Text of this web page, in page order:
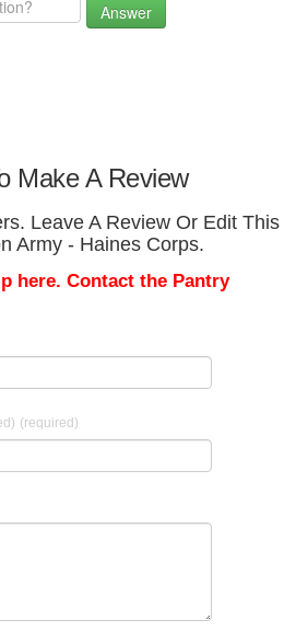
Answer
Make A Review
Leave A Review Or Edit This
Army - Haines Corps.
here. Contact the Pantry
(required)